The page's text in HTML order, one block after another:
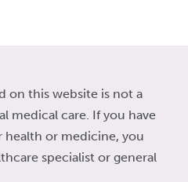
on this website is not a
medical care. If you have
health or medicine, you
specialist or general